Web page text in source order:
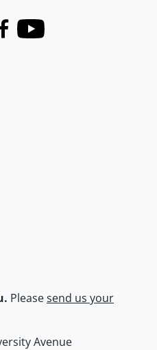
Youtube
Pleasesend us your
of Waterloo
Avenue